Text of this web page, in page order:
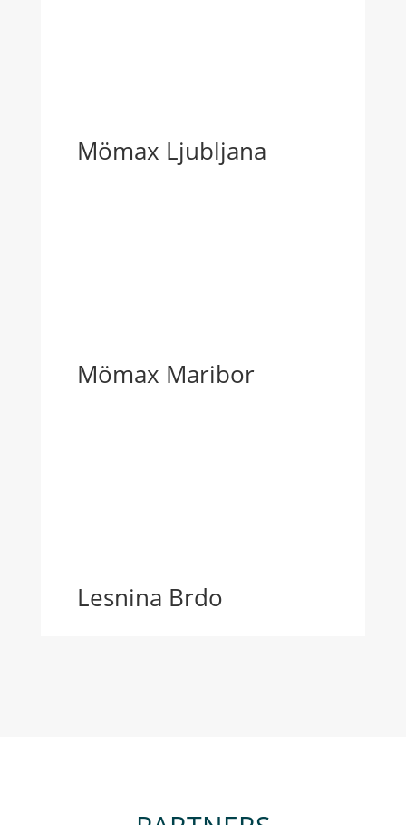
Mömax Ljubljana
Mömax Maribor
Lesnina Brdo